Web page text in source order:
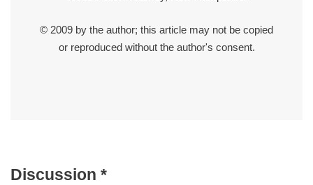
© 2009 by the author; this article may not be copied
or reproduced without the author's consent.
Discussion *